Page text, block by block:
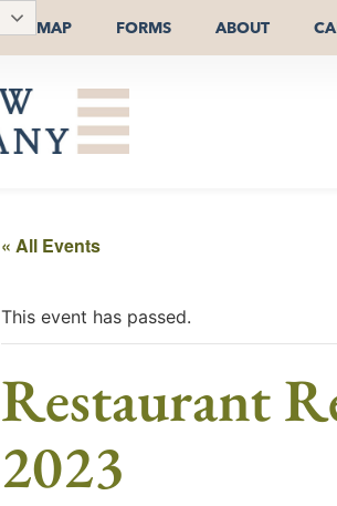
MAP FORMS ABOUT
« All Events
This event has passed.
Restaurant
2023